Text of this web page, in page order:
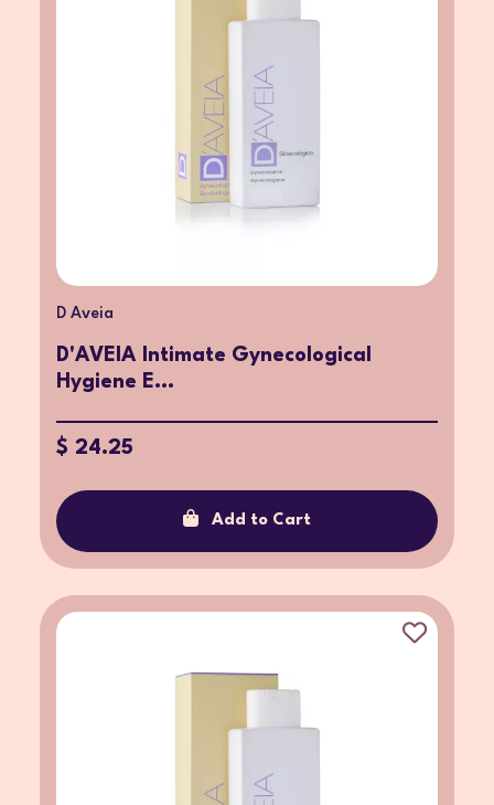
D Aveia
D'AVEIA Intimate Gynecological
Hygiene E...
$ 24.25
Add to Cart